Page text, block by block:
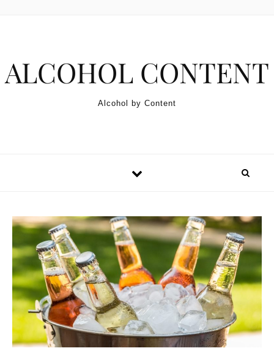
ALCOHOL CONTENT
Alcohol by Content